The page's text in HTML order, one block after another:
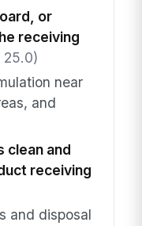
or
receiving
25.0)
near
and
clean and
receiving
and disposal